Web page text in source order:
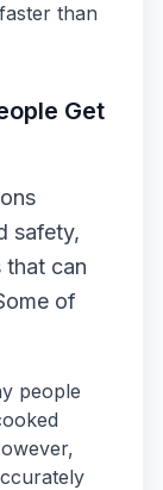
than
Get
safety,
that can
of
people